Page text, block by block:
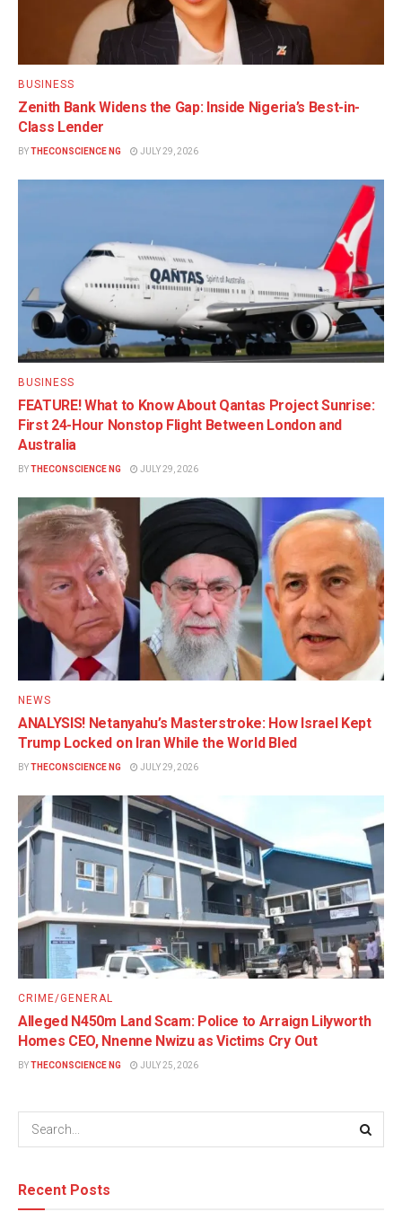
BUSINESS
Zenith Bank Widens the Gap: Inside Nigeria’s Best-in-
Class Lender
BYTHECONSCIENCE NG JULY 29, 2026
BUSINESS
FEATURE! What to Know About Qantas Project Sunrise:
First 24-Hour Nonstop Flight Between London and
Australia
BYTHECONSCIENCE NG JULY 29, 2026
NEWS
ANALYSIS! Netanyahu’s Masterstroke: How Israel Kept
Trump Locked on Iran While the World Bled
BYTHECONSCIENCE NG JULY 29, 2026
CRIME/GENERAL
Alleged N450m Land Scam: Police to Arraign Lilyworth
Homes CEO, Nnenne Nwizu as Victims Cry Out
BYTHECONSCIENCE NG JULY 25, 2026
Recent Posts